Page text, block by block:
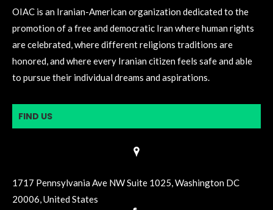
OIAC is an Iranian-American organization dedicated to the
promotion of a free and democratic Iran where human rights
are celebrated, where different religions traditions are
honored, and where every Iranian citizen feels safe and able
to pursue their individual dreams and aspirations.
FIND US
1717 Pennsylvania Ave NW Suite 1025, Washington DC
20006, United States